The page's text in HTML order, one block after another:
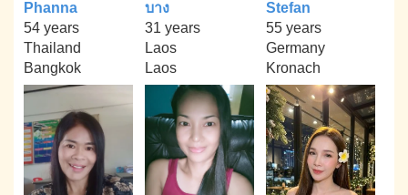
Phanna
54 years
Thailand
Bangkok
บาง
31 years
Laos
Laos
Stefan
55 years
Germany
Kronach